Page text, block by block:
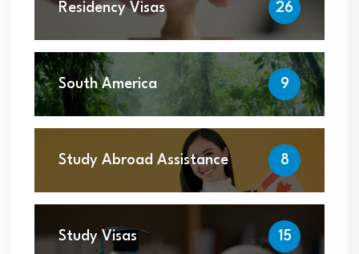
Residency Visas 26
South America 9
Study Abroad Assistance 8
Study Visas 15